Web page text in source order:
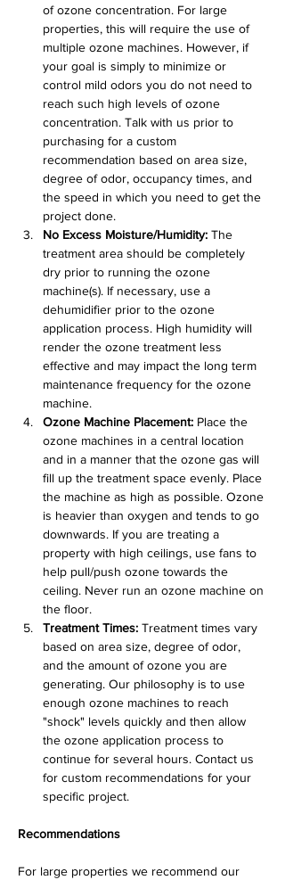
of ozone concentration. For large
properties, this will require the use of
multiple ozone machines. However, if
your goal is simply to minimize or
control mild odors you do not need to
reach such high levels of ozone
concentration. Talk with us prior to
purchasing for a custom
recommendation based on area size,
degree of odor, occupancy times, and
the speed in which you need to get the
project done.
No Excess Moisture/Humidity: The
treatment area should be completely
dry prior to running the ozone
machine(s). If necessary, use a
dehumidifier prior to the ozone
application process. High humidity will
render the ozone treatment less
effective and may impact the long term
maintenance frequency for the ozone
machine.
Ozone Machine Placement: Place the
ozone machines in a central location
and in a manner that the ozone gas will
fill up the treatment space evenly. Place
the machine as high as possible. Ozone
is heavier than oxygen and tends to go
downwards. If you are treating a
property with high ceilings, use fans to
help pull/push ozone towards the
ceiling. Never run an ozone machine on
the floor.
Treatment Times: Treatment times vary
based on area size, degree of odor,
and the amount of ozone you are
generating. Our philosophy is to use
enough ozone machines to reach
"shock" levels quickly and then allow
the ozone application process to
continue for several hours. Contact us
for custom recommendations for your
specific project.
Recommendations
For large properties we recommend our